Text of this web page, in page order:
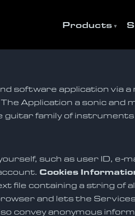
Products
software application via a
Application a sonic and
guitar family of
such as user ID, e-
Cookies
file containing a string of
and lets the
convey anonymous